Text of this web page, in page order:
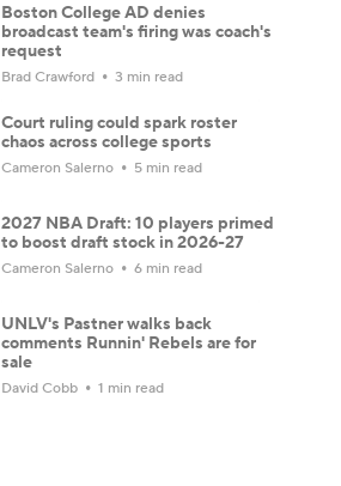
Boston College AD denies
broadcast team's firing was coach's
request
Brad Crawford 3 min read
Court ruling could spark roster
chaos across college sports
Cameron Salerno 5 min read
2027 NBA Draft: 10 players primed
to boost draft stock in 2026-27
Cameron Salerno 6 min read
UNLV's Pastner walks back
comments Runnin' Rebels are for
sale
David Cobb 1 min read